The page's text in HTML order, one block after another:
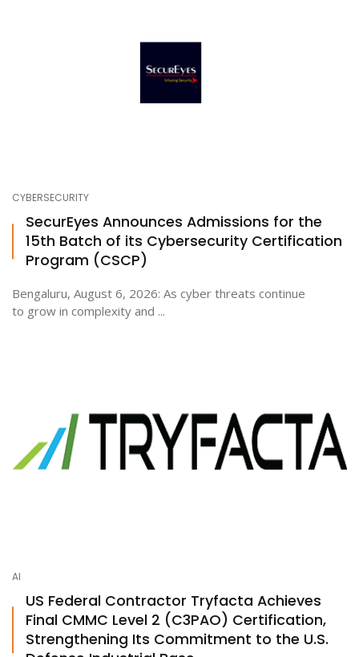
CYBERSECURITY
SecurEyes Announces Admissions for the
15th Batch of its Cybersecurity Certification
Program (CSCP)
Bengaluru, August 6, 2026: As cyber threats continue
to grow in complexity and ...
AI
US Federal Contractor Tryfacta Achieves
Final CMMC Level 2 (C3PAO) Certification,
Strengthening Its Commitment to the U.S.